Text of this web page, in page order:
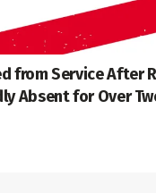
from Service After
Absent for Over